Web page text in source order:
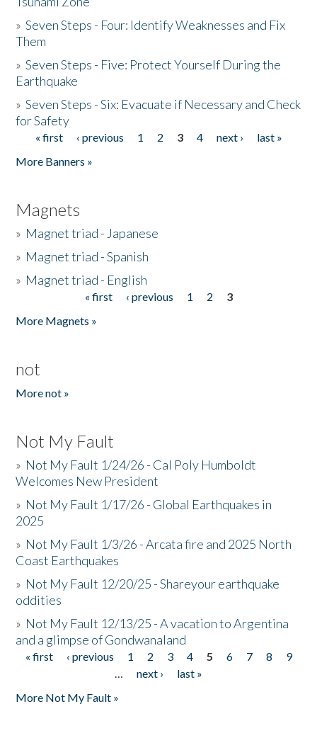
»Seven Steps - Four: Identify Weaknesses and Fix
Them
»Seven Steps - Five: Protect Yourself During the
Earthquake
»Seven Steps - Six: Evacuate if Necessary and Check
for Safety
Pages
« first ‹ previous 1 2 3 4 next ›
last »
More Banners »
Magnets
» Magnet triad - Japanese
» Magnet triad - Spanish
» Magnet triad - English
« first ‹ previous 1 2
3
More Magnets »
not
More not »
Not My Fault
» Not My Fault 1/24/26 - Cal Poly Humboldt
Welcomes New President
» Not My Fault 1/17/26 - Global Earthquakes in
2025
» Not My Fault 1/3/26 - Arcata fire and 2025 North
Coast Earthquakes
» Not My Fault 12/20/25 - Shareyour earthquake
oddities
» Not My Fault 12/13/25 - A vacation to Argentina
and a glimpse of Gondwanaland
Pages
« first ‹ previous 1 2 3 4 5 6 7 8
9
…
next ›
last »
More Not My Fault »